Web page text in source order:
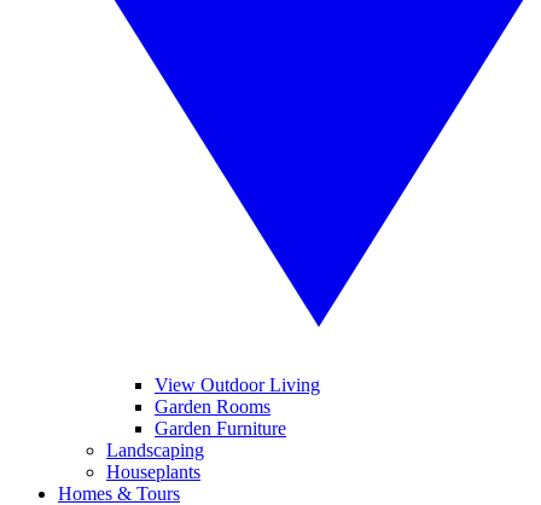
View Outdoor Living
Garden Rooms
Garden Furniture
Landscaping
Houseplants
Homes & Tours